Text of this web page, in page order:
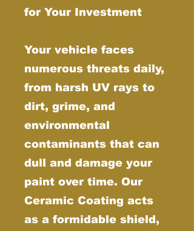
for Your Investment
Your vehicle faces
numerous threats daily,
from harsh UV rays to
dirt, grime, and
environmental
contaminants that can
dull and damage your
paint over time. Our
Ceramic Coating acts
as a formidable shield,